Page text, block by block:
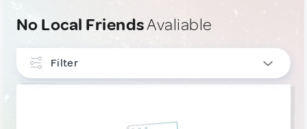
No Local FriendsAvaliable
Filter